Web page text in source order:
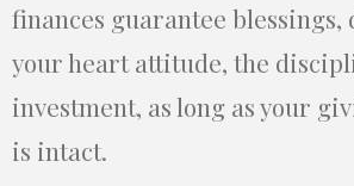
finances guarantee blessings,
your heart attitude, the
investment, as long as your
is intact.